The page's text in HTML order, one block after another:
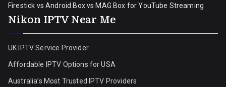
Firestick vs Android Box vs MAG Box for YouTube Streaming
Nikon IPTV Near Me
UK IPTV Service Provider
Affordable IPTV Options for USA
Australia’s Most Trusted IPTV Providers